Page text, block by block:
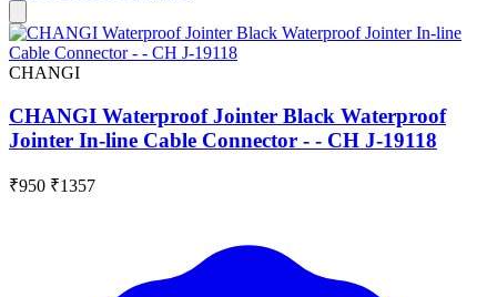
CHANGI
CHANGI Waterproof Jointer Black Waterproof
Jointer In-line Cable Connector - - CH J-19118
₹950 ₹1357